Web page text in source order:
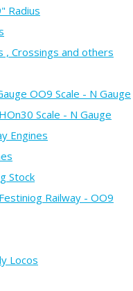
Radius
, Crossings and others
OO9 Scale - N Gauge
Scale - N Gauge
Engines
Stock
Railway - OO9
Locos